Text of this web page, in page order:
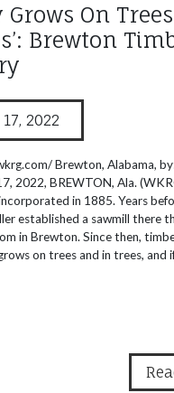
Grows On
Brewton
2022
Brewton, Alabama,
2022, BREWTON, Ala.
in 1885. Years
established a sawmill there
in Brewton. Since then,
on trees and in trees, and